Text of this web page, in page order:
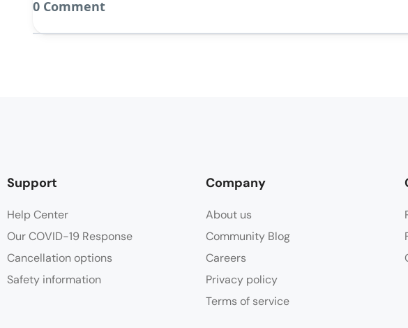
0 Comment
Support
Help Center
Our COVID-19 Response
Cancellation options
Safety information
Company
About us
Community Blog
Careers
Privacy policy
Terms of service